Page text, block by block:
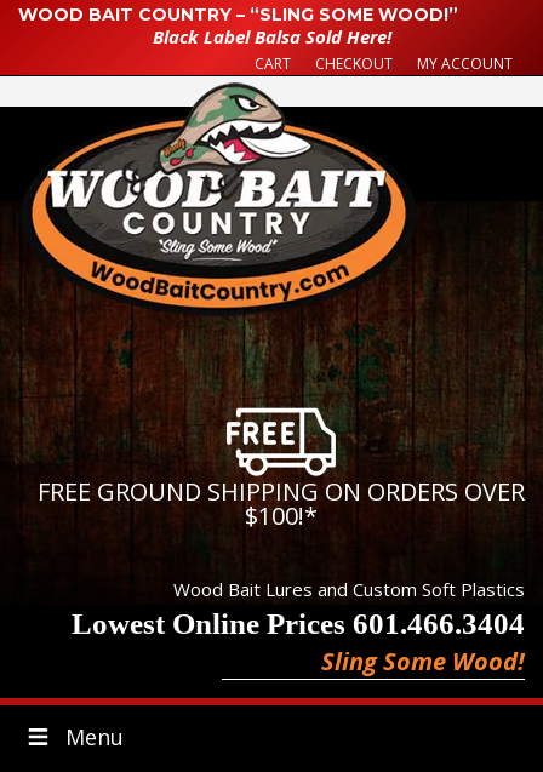
WOOD BAIT COUNTRY – “SLING SOME WOOD!”
Black Label Balsa Sold Here!
CART CHECKOUT MY ACCOUNT
FREE GROUND SHIPPING ON ORDERS OVER
$100!*
Wood Bait Lures and Custom Soft Plastics
Lowest Online Prices 601.466.3404
Sling Some Wood!
Menu